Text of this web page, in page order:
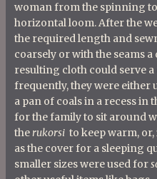
woman from the spinning
horizontal loom. After the
the required length and
coarsely or with the seams
resulting cloth could serve
frequently, they were either
a pan of coals in a recess in
for the family to sit around
therukorsi to keep warm,
as the cover for a sleeping
smaller sizes were used for